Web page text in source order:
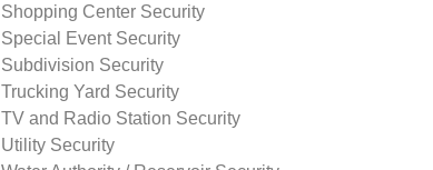
Shopping Center Security
Special Event Security
Subdivision Security
Trucking Yard Security
TV and Radio Station Security
Utility Security